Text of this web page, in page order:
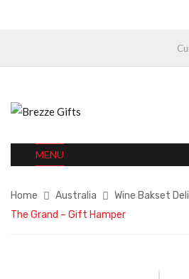
MENU
Home Australia
Wine Bakset
The Grand – Gift Hamper